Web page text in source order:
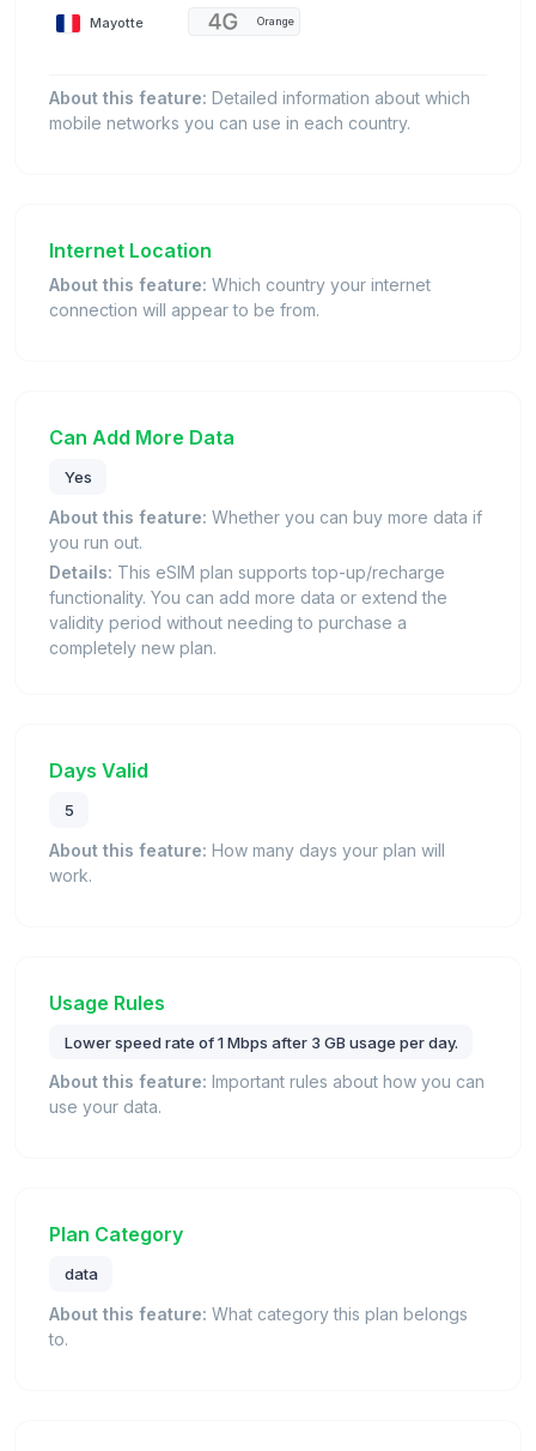
Mayotte Orange
About this feature: Detailed information about which
mobile networks you can use in each country.
Internet Location
About this feature: Which country your internet
connection will appear to be from.
Can Add More Data
Yes
About this feature: Whether you can buy more data if
you run out.
Details: This eSIM plan supports top-up/recharge
functionality. You can add more data or extend the
validity period without needing to purchase a
completely new plan.
Days Valid
5
About this feature: How many days your plan will
work.
Usage Rules
Lower speed rate of 1 Mbps after 3 GB usage per day.
About this feature: Important rules about how you can
use your data.
Plan Category
data
About this feature: What category this plan belongs
to.